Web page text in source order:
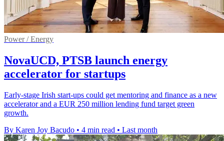
Power / Energy
NovaUCD, PTSB launch energy
accelerator for startups
Early-stage Irish start-ups could get mentoring and finance as a new
accelerator and a EUR 250 million lending fund target green
growth.
By Karen Joy Bacudo • 4 min read • Last month